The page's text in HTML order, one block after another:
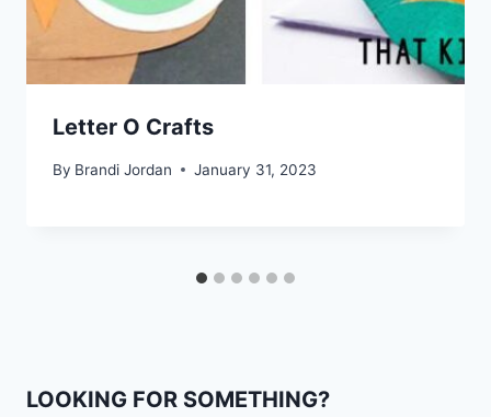
Letter O Crafts
By Brandi Jordan January 31, 2023
LOOKING FOR SOMETHING?